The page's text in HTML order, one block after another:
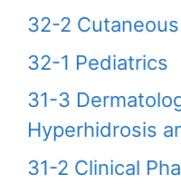
32-2
32-1 Pediatrics
31-3
Hyperhidrosis
31-2 Clinical